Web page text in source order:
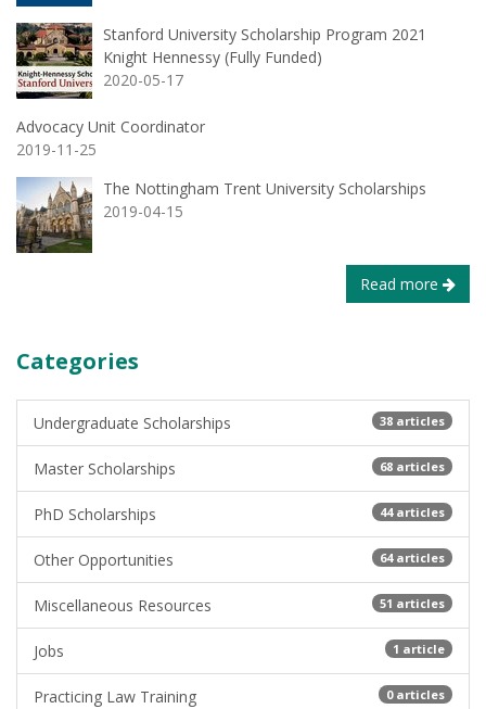
Stanford University Scholarship Program 2021
Knight Hennessy (Fully Funded)
2020-05-17
Advocacy Unit Coordinator
2019-11-25
The Nottingham Trent University Scholarships
2019-04-15
Read more
Categories
Undergraduate Scholarships 38 articles
Master Scholarships 68 articles
PhD Scholarships 44 articles
Other Opportunities 64 articles
Miscellaneous Resources 51 articles
Jobs 1 article
Practicing Law Training 0 articles